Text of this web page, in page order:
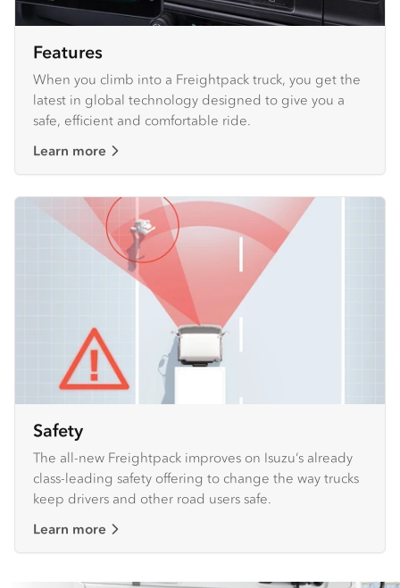
Features
When you climb into a Freightpack truck, you get the
latest in global technology designed to give you a
safe, efficient and comfortable ride.
Learn more
Safety
The all-new Freightpack improves on Isuzu’s already
class-leading safety offering to change the way trucks
keep drivers and other road users safe.
Learn more